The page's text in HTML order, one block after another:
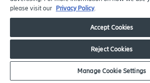
footprint and
security
secure network
please visit our Privacy Policy.
Accept Cookies
Reject Cookies
Manage Cookie Settings